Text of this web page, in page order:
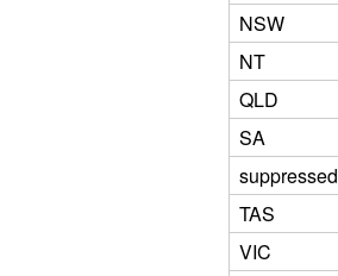
NSW
NT
QLD
SA
suppressed
TAS
VIC